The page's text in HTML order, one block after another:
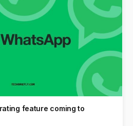
feature coming to